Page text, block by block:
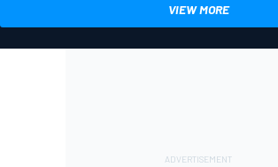
VIEW MORE